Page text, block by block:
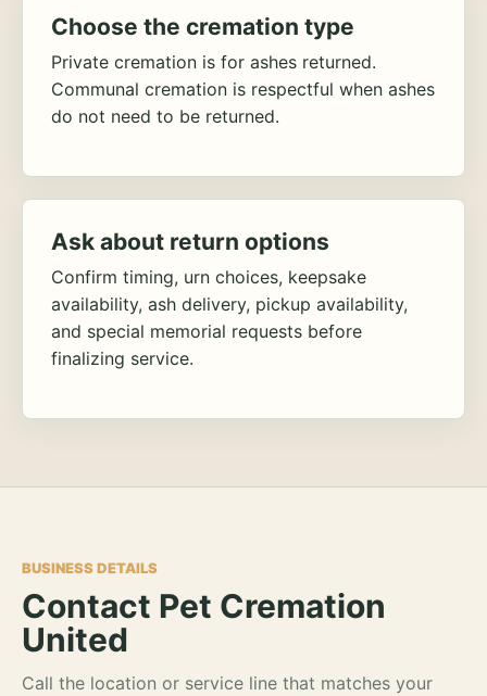
Choose the cremation type
Private cremation is for ashes returned.
Communal cremation is respectful when ashes
do not need to be returned.
Ask about return options
Confirm timing, urn choices, keepsake
availability, ash delivery, pickup availability,
and special memorial requests before
finalizing service.
BUSINESS DETAILS
Contact Pet Cremation
United
Call the location or service line that matches your